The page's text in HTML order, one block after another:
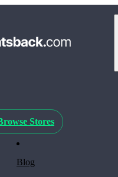
Stores
Blog